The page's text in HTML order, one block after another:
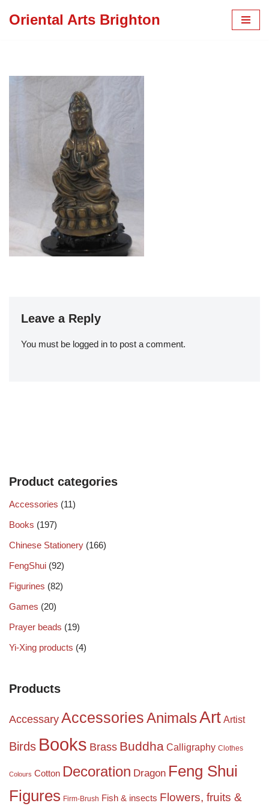
Oriental Arts Brighton
Leave a Reply
You must be logged in to post a comment.
Product categories
Accessories (11)
Books (197)
Chinese Stationery (166)
FengShui (92)
Figurines (82)
Games (20)
Prayer beads (19)
Yi-Xing products (4)
Products
Accessary AccessoriesAnimalsArt Artist
Birds Books Brass Buddha Calligraphy Clothes
Colours Cotton Decoration Dragon Feng Shui
Figures Firm-Brush Fish & insects Flowers, fruits &